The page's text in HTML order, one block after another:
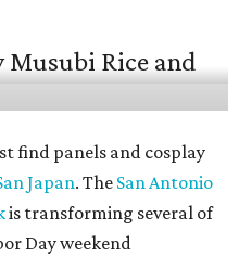
find panels and cosplay
Japan. The San Antonio
is transforming several of
Day weekend